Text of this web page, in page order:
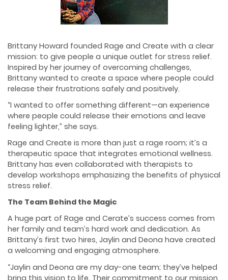
Brittany Howard founded Rage and Create with a clear
mission: to give people a unique outlet for stress relief.
Inspired by her journey of overcoming challenges,
Brittany wanted to create a space where people could
release their frustrations safely and positively.
“I wanted to offer something different—an experience
where people could release their emotions and leave
feeling lighter,” she says.
Rage and Create is more than just a rage room; it’s a
therapeutic space that integrates emotional wellness.
Brittany has even collaborated with therapists to
develop workshops emphasizing the benefits of physical
stress relief.
The Team Behind the Magic
A huge part of Rage and Cerate’s success comes from
her family and team’s hard work and dedication. As
Brittany’s first two hires, Jaylin and Deona have created
a welcoming and engaging atmosphere.
“Jaylin and Deona are my day-one team; they’ve helped
bring this vision to life. Their commitment to our mission